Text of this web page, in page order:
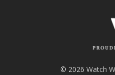
© 2026 Watch